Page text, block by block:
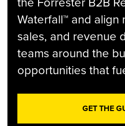
Waterfall™ and align
sales, and revenue
teams around the
opportunities that
GET THE